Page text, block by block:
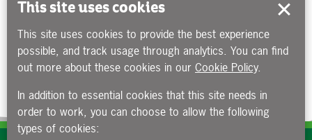
This site uses cookies
This site uses cookies to provide the best experience
possible, and track usage through analytics. You can find
out more about these cookies in our Cookie Policy.
In addition to essential cookies that this site needs in
order to work, you can choose to allow the following
types of cookies: